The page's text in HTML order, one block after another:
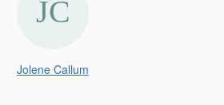
Jolene Callum